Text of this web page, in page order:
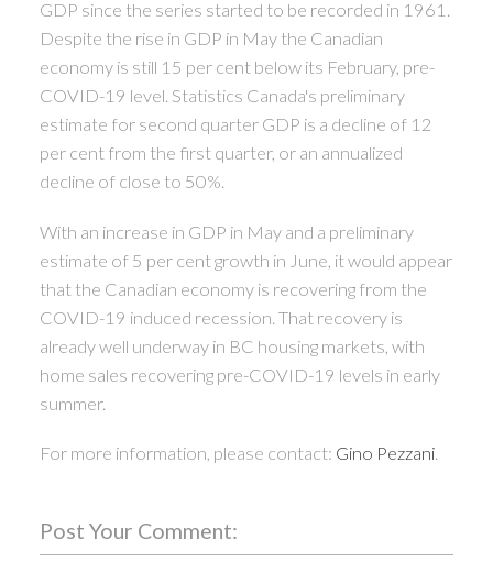
GDP since the series started to be recorded in 1961.
Despite the rise in GDP in May the Canadian
economy is still 15 per cent below its February, pre-
COVID-19 level. Statistics Canada's preliminary
estimate for second quarter GDP is a decline of 12
per cent from the first quarter, or an annualized
decline of close to 50%.
With an increase in GDP in May and a preliminary
estimate of 5 per cent growth in June, it would appear
that the Canadian economy is recovering from the
COVID-19 induced recession. That recovery is
already well underway in BC housing markets, with
home sales recovering pre-COVID-19 levels in early
summer.
For more information, please contact: Gino Pezzani.
Post Your Comment: